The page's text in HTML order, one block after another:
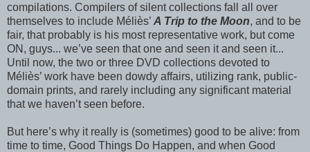
compilations. Compilers of silent collections fall all over
themselves to include Méliès’ A Trip to the Moon, and to be
fair, that probably is his most representative work, but come
ON, guys... we’ve seen that one and seen it and seen it...
Until now, the two or three DVD collections devoted to
Méliès’ work have been dowdy affairs, utilizing rank, public-
domain prints, and rarely including any significant material
that we haven’t seen before.
But here’s why it really is (sometimes) good to be alive: from
time to time, Good Things Do Happen, and when Good